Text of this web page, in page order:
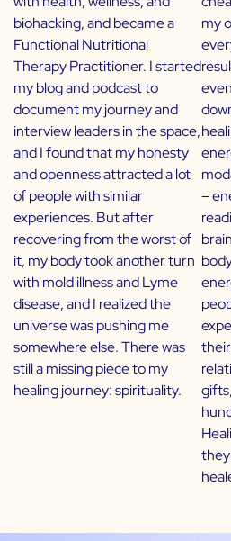
biohacking, and became a
Functional Nutritional
Therapy Practitioner. I started
my blog and podcast to
document my journey and
interview leaders in the space,
and I found that my honesty
and openness attracted a lot
of people with similar
experiences. But after
recovering from the worst of
it, my body took another turn
with mold illness and Lyme
disease, and I realized the
universe was pushing me
somewhere else. There was
still a missing piece to my
healing journey: spirituality.
my
–
they